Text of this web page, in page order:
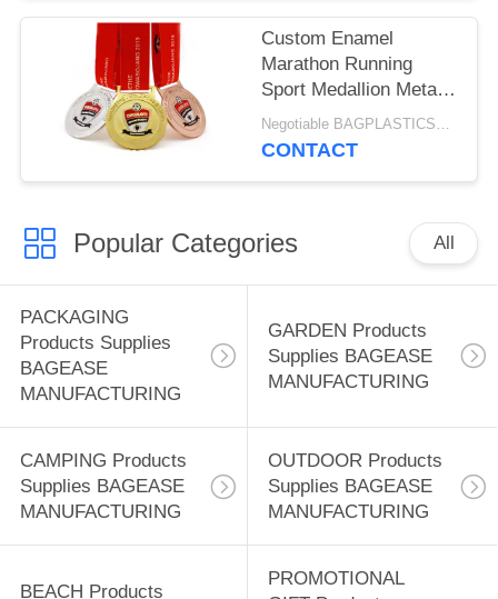
Challenge Coin For
Laser
Custom Enamel
Marathon Running
Sport Medallion Metal
Zinc Alloy 3d Custom
Award Metal Zinc Alloy
And Bronze Enamel
Negotiable BAGPLASTICS@YAHOO.COM MOQ:1000pieces Skype: mydearneil
CONTACT
Popular Categories All
PACKAGING
Products Supplies
BAGEASE
MANUFACTURING
GARDEN Products
Supplies BAGEASE
MANUFACTURING
CAMPING Products
Supplies BAGEASE
MANUFACTURING
OUTDOOR Products
Supplies BAGEASE
MANUFACTURING
BEACH Products
PROMOTIONAL